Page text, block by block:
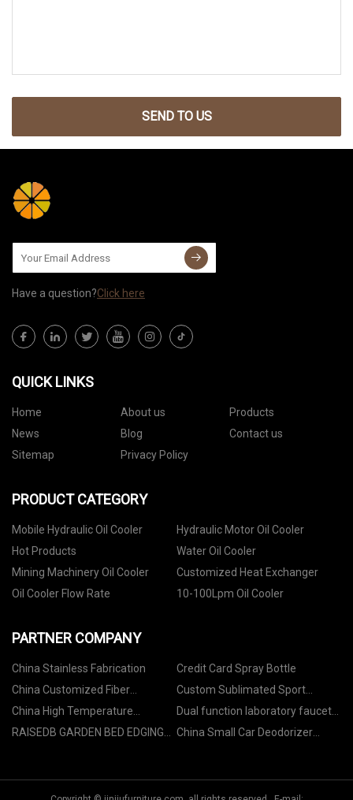
SEND TO US
Have a question?Click here
QUICK LINKS
Home About us
Products
News
Blog
Contact us
Sitemap
Privacy Policy
PRODUCT CATEGORY
Mobile Hydraulic Oil Cooler
Hydraulic Motor Oil Cooler
Hot Products
Water Oil Cooler
Mining Machinery Oil Cooler
Customized Heat Exchanger
Oil Cooler Flow Rate
10-100Lpm Oil Cooler
PARTNER COMPANY
China Stainless Fabrication
Credit Card Spray Bottle
China Customized Fiber
Patchcord factory
Custom Sublimated Sport
Jacket Suit
China High Temperature
Resistant UV Resin
Dual function laboratory faucet
in stock
RAISEDB GARDEN BED EDGING
China Small Car Deodorizer